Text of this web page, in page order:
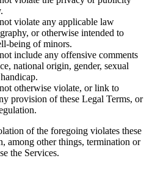
violate any applicable law
or otherwise intended to
being of minors.
include any offensive comments
national origin, gender, sexual
otherwise violate, or link to
provision of these Legal Terms, or
of the foregoing violates these
among other things, termination or
the Services.